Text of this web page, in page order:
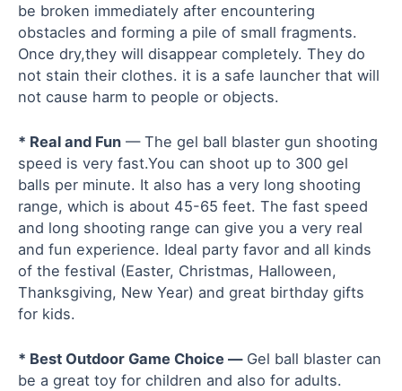
be broken immediately after encountering
obstacles and forming a pile of small fragments.
Once dry,they will disappear completely. They do
not stain their clothes. it is a safe launcher that will
not cause harm to people or objects.
* Real and Fun — The gel ball blaster gun shooting
speed is very fast.You can shoot up to 300 gel
balls per minute. It also has a very long shooting
range, which is about 45-65 feet. The fast speed
and long shooting range can give you a very real
and fun experience. Ideal party favor and all kinds
of the festival (Easter, Christmas, Halloween,
Thanksgiving, New Year) and great birthday gifts
for kids.
* Best Outdoor Game Choice —Gel ball blaster can
be a great toy for children and also for adults.